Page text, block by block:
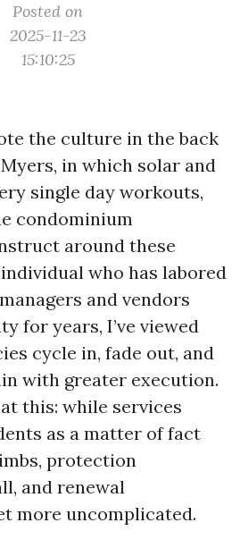
Posted on
2025-11-23
15:10:25
the culture in the back
in which solar and
single day workouts,
condominium
around these
who has labored
and vendors
for years, I’ve viewed
cycle in, fade out, and
with greater execution.
this: while services
as a matter of fact
protection
and renewal
more uncomplicated.